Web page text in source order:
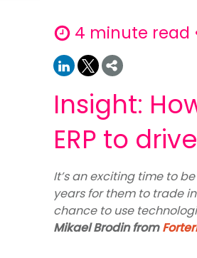
4 minute read
Insight:
ERP to
It’s an exciting time to
years for them to trade
chance to use
Mikael Brodin from